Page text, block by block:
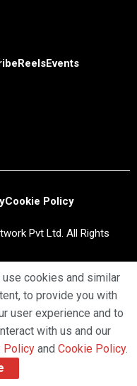
ReelsEvents
Cookie Policy
Pvt Ltd. All Rights
use cookies and similar
to provide you with
user experience and to
with us and our
Policy and Cookie Policy.